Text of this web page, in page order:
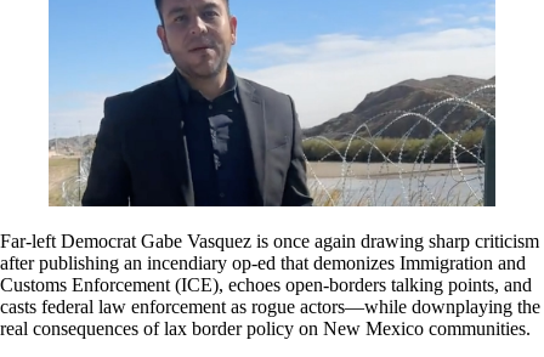
Far-left Democrat Gabe Vasquez is once again drawing sharp criticism
after publishing an incendiary op-ed that demonizes Immigration and
Customs Enforcement (ICE), echoes open-borders talking points, and
casts federal law enforcement as rogue actors—while downplaying the
real consequences of lax border policy on New Mexico communities.